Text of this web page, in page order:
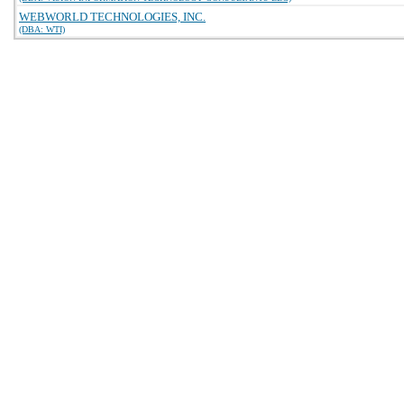
WEBWORLD TECHNOLOGIES, INC.
(DBA: WTI)